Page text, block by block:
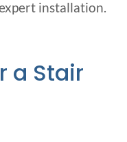
installation.
a Stair